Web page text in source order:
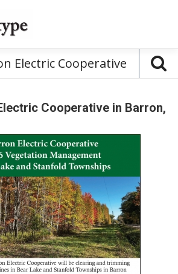
Electric Cooperative
Cooperative in Barron,